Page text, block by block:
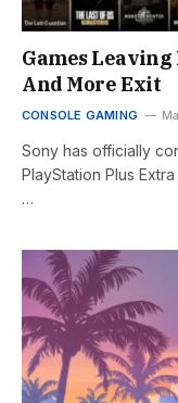
Games Leaving
And More Exit
CONSOLE GAMING
Sony has officially
PlayStation Plus
…